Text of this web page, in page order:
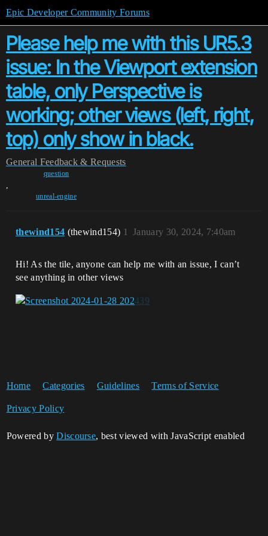
Epic Developer Community Forums
Please help me with this UR5.3
issue: In the Viewport extension
table, only Perspective is
working; other views (left, right,
top) only show in black.
General Feedback & Requests
question
,
unreal-engine
thewind154 (thewind154) January 30, 2024, 7:40am
1
Hi! As the tile, anyone can help me with an issue, I can’t
see anything in other views
Home Categories Guidelines Terms of Service
Privacy Policy
Powered byDiscourse, best viewed with JavaScript enabled